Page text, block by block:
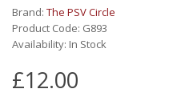
Brand: The PSV Circle
Product Code: G893
Availability: In Stock
£12.00